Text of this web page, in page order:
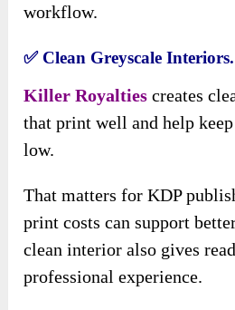
workflow.
✅ Clean Greyscale Interiors.
Killer Royalties creates
that print well and help
low.
That matters for KDP
print costs can support
clean interior also gives
professional experience.